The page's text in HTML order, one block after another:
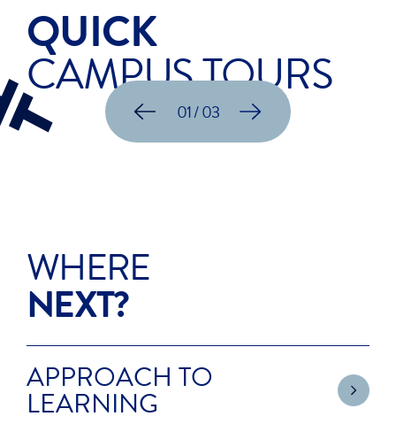
QUICK
CAMPUS TOURS
ACS HILLINGDON 90
SECOND TOUR
01 / 03
WHERE
NEXT?
APPROACH TO
LEARNING